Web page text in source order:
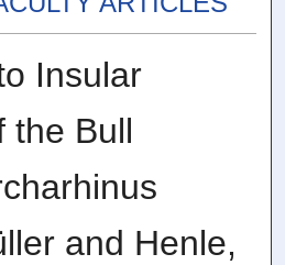
Insular
the Bull
and Henle,